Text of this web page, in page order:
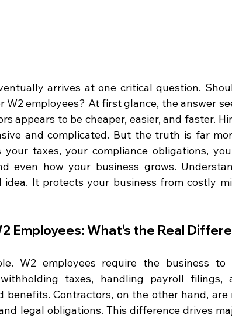
arrives at one critical question.
W2 employees? At first glance, the answer
appears to be cheaper, easier, and faster.
and complicated. But the truth is far
your taxes, your compliance obligations,
even how your business grows.
It protects your business from costly
Employees: What’s the Real
W2 employees require the business
taxes, handling payroll filings,
benefits. Contractors, on the other hand, are
legal obligations. This difference drives